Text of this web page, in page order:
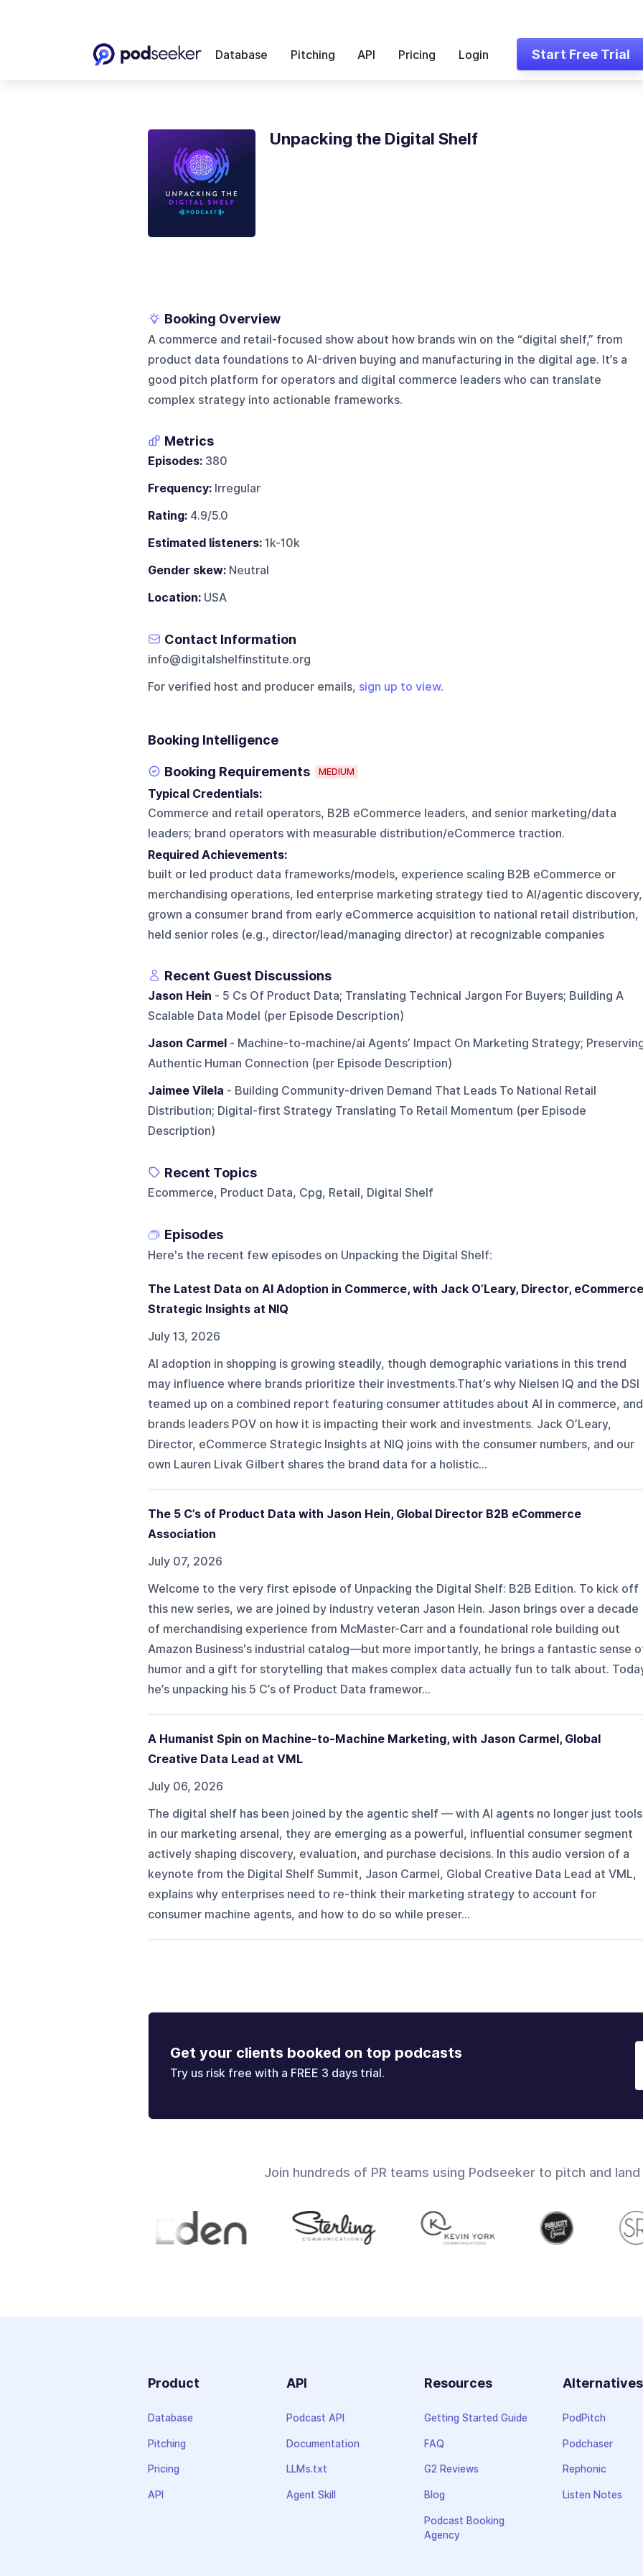
Database Pitching API Pricing Login Start Free Trial
Unpacking the Digital Shelf
Booking Overview
A commerce and retail-focused show about how brands win on the “digital shelf,” from
product data foundations to AI-driven buying and manufacturing in the digital age. It’s a
good pitch platform for operators and digital commerce leaders who can translate
complex strategy into actionable frameworks.
Metrics
Episodes:380
Frequency:Irregular
Rating:4.9/5.0
Estimated listeners:1k-10k
Gender skew:Neutral
Location:USA
Contact Information
info@digitalshelfinstitute.org
For verified host and producer emails, sign up to view.
Booking Intelligence
Booking Requirements MEDIUM
Typical Credentials:
Commerce and retail operators, B2B eCommerce leaders, and senior marketing/data
leaders; brand operators with measurable distribution/eCommerce traction.
Required Achievements:
built or led product data frameworks/models, experience scaling B2B eCommerce or
merchandising operations, led enterprise marketing strategy tied to AI/agentic discovery,
grown a consumer brand from early eCommerce acquisition to national retail distribution,
held senior roles (e.g., director/lead/managing director) at recognizable companies
Recent Guest Discussions
Jason Hein - 5 Cs Of Product Data; Translating Technical Jargon For Buyers; Building A
Scalable Data Model (per Episode Description)
Jason Carmel- Machine-to-machine/ai Agents’ Impact On Marketing Strategy;
Authentic Human Connection (per Episode Description)
Jaimee Vilela - Building Community-driven Demand That Leads To National Retail
Distribution; Digital-first Strategy Translating To Retail Momentum (per Episode
Description)
Recent Topics
Ecommerce, Product Data, Cpg, Retail, Digital Shelf
Episodes
Here's the recent few episodes on Unpacking the Digital Shelf:
The Latest Data on AI Adoption in Commerce, with Jack O’Leary, Director, eCommerce
Strategic Insights at NIQ
July 13, 2026
AI adoption in shopping is growing steadily, though demographic variations in this trend
may influence where brands prioritize their investments.That’s why Nielsen IQ and the DSI
teamed up on a combined report featuring consumer attitudes about AI in commerce, and
brands leaders POV on how it is impacting their work and investments. Jack O’Leary,
Director, eCommerce Strategic Insights at NIQ joins with the consumer numbers, and our
own Lauren Livak Gilbert shares the brand data for a holistic...
The 5 C’s of Product Data with Jason Hein, Global Director B2B eCommerce
Association
July 07, 2026
Welcome to the very first episode of Unpacking the Digital Shelf: B2B Edition. To kick off
this new series, we are joined by industry veteran Jason Hein. Jason brings over a decade
of merchandising experience from McMaster-Carr and a foundational role building out
Amazon Business's industrial catalog—but more importantly, he brings a fantastic sense
humor and a gift for storytelling that makes complex data actually fun to talk about.
he’s unpacking his 5 C’s of Product Data framewor...
A Humanist Spin on Machine-to-Machine Marketing, with Jason Carmel, Global
Creative Data Lead at VML
July 06, 2026
The digital shelf has been joined by the agentic shelf — with AI agents no longer just tools
in our marketing arsenal, they are emerging as a powerful, influential consumer segment
actively shaping discovery, evaluation, and purchase decisions. In this audio version of a
keynote from the Digital Shelf Summit, Jason Carmel, Global Creative Data Lead at VML,
explains why enterprises need to re-think their marketing strategy to account for
consumer machine agents, and how to do so while preser...
Get your clients booked on top podcasts
Try us risk free with a FREE 3 days trial.
Join hundreds of PR teams using Podseeker to pitch and
Product
Database
Pitching
Pricing
API
API
Podcast API
Documentation
LLMs.txt
Agent Skill
Resources
Getting Started Guide
FAQ
G2 Reviews
Blog
Podcast Booking
Agency
Alternatives
PodPitch
Podchaser
Rephonic
Listen Notes